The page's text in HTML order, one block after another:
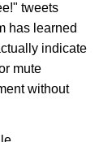
tweets
has learned
indicate
mute
without